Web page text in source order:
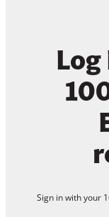
Sign in with your